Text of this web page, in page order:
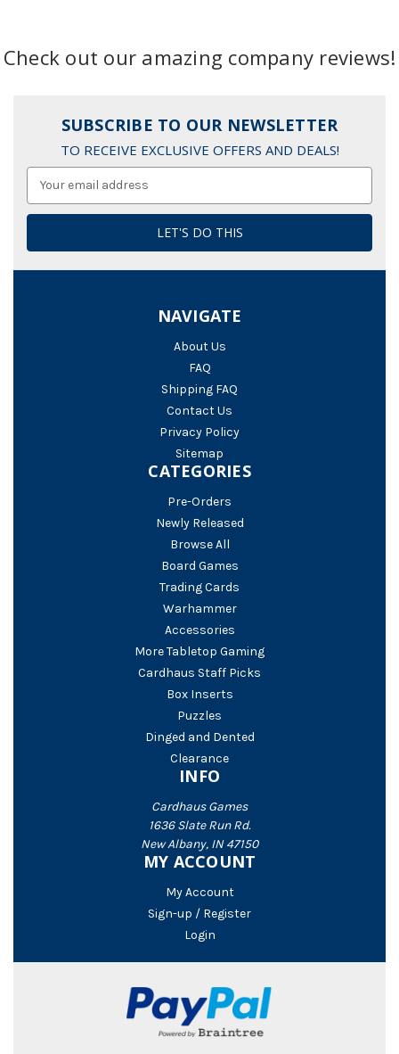
Check out our amazing company reviews!
SUBSCRIBE TO OUR NEWSLETTER
TO RECEIVE EXCLUSIVE OFFERS AND DEALS!
NAVIGATE
About Us
FAQ
Shipping FAQ
Contact Us
Privacy Policy
Sitemap
CATEGORIES
Pre-Orders
Newly Released
Browse All
Board Games
Trading Cards
Warhammer
Accessories
More Tabletop Gaming
Cardhaus Staff Picks
Box Inserts
Puzzles
Dinged and Dented
Clearance
INFO
Cardhaus Games
1636 Slate Run Rd.
New Albany, IN 47150
MY ACCOUNT
My Account
Sign-up / Register
Login